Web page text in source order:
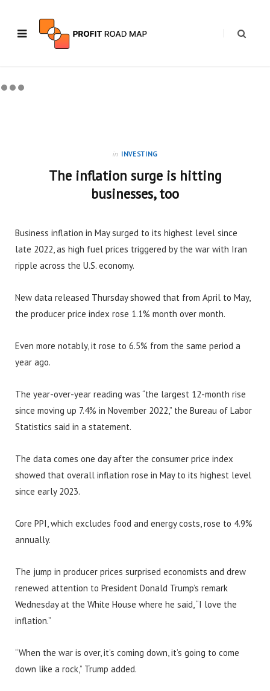
in INVESTING
The inflation surge is hitting
businesses, too
Business inflation in May surged to its highest level since
late 2022, as high fuel prices triggered by the war with Iran
ripple across the U.S. economy.
New data released Thursday showed that from April to May,
the producer price index rose 1.1% month over month.
Even more notably, it rose to 6.5% from the same period a
year ago.
The year-over-year reading was “the largest 12-month rise
since moving up 7.4% in November 2022,” the Bureau of Labor
Statistics said in a statement.
The data comes one day after the consumer price index
showed that overall inflation rose in May to its highest level
since early 2023.
Core PPI, which excludes food and energy costs, rose to 4.9%
annually.
The jump in producer prices surprised economists and drew
renewed attention to President Donald Trump’s remark
Wednesday at the White House where he said, “I love the
inflation.”
“When the war is over, it’s coming down, it’s going to come
down like a rock,” Trump added.